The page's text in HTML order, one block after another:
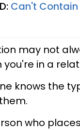
Can't Contain
may not
you're in a
knows the
who